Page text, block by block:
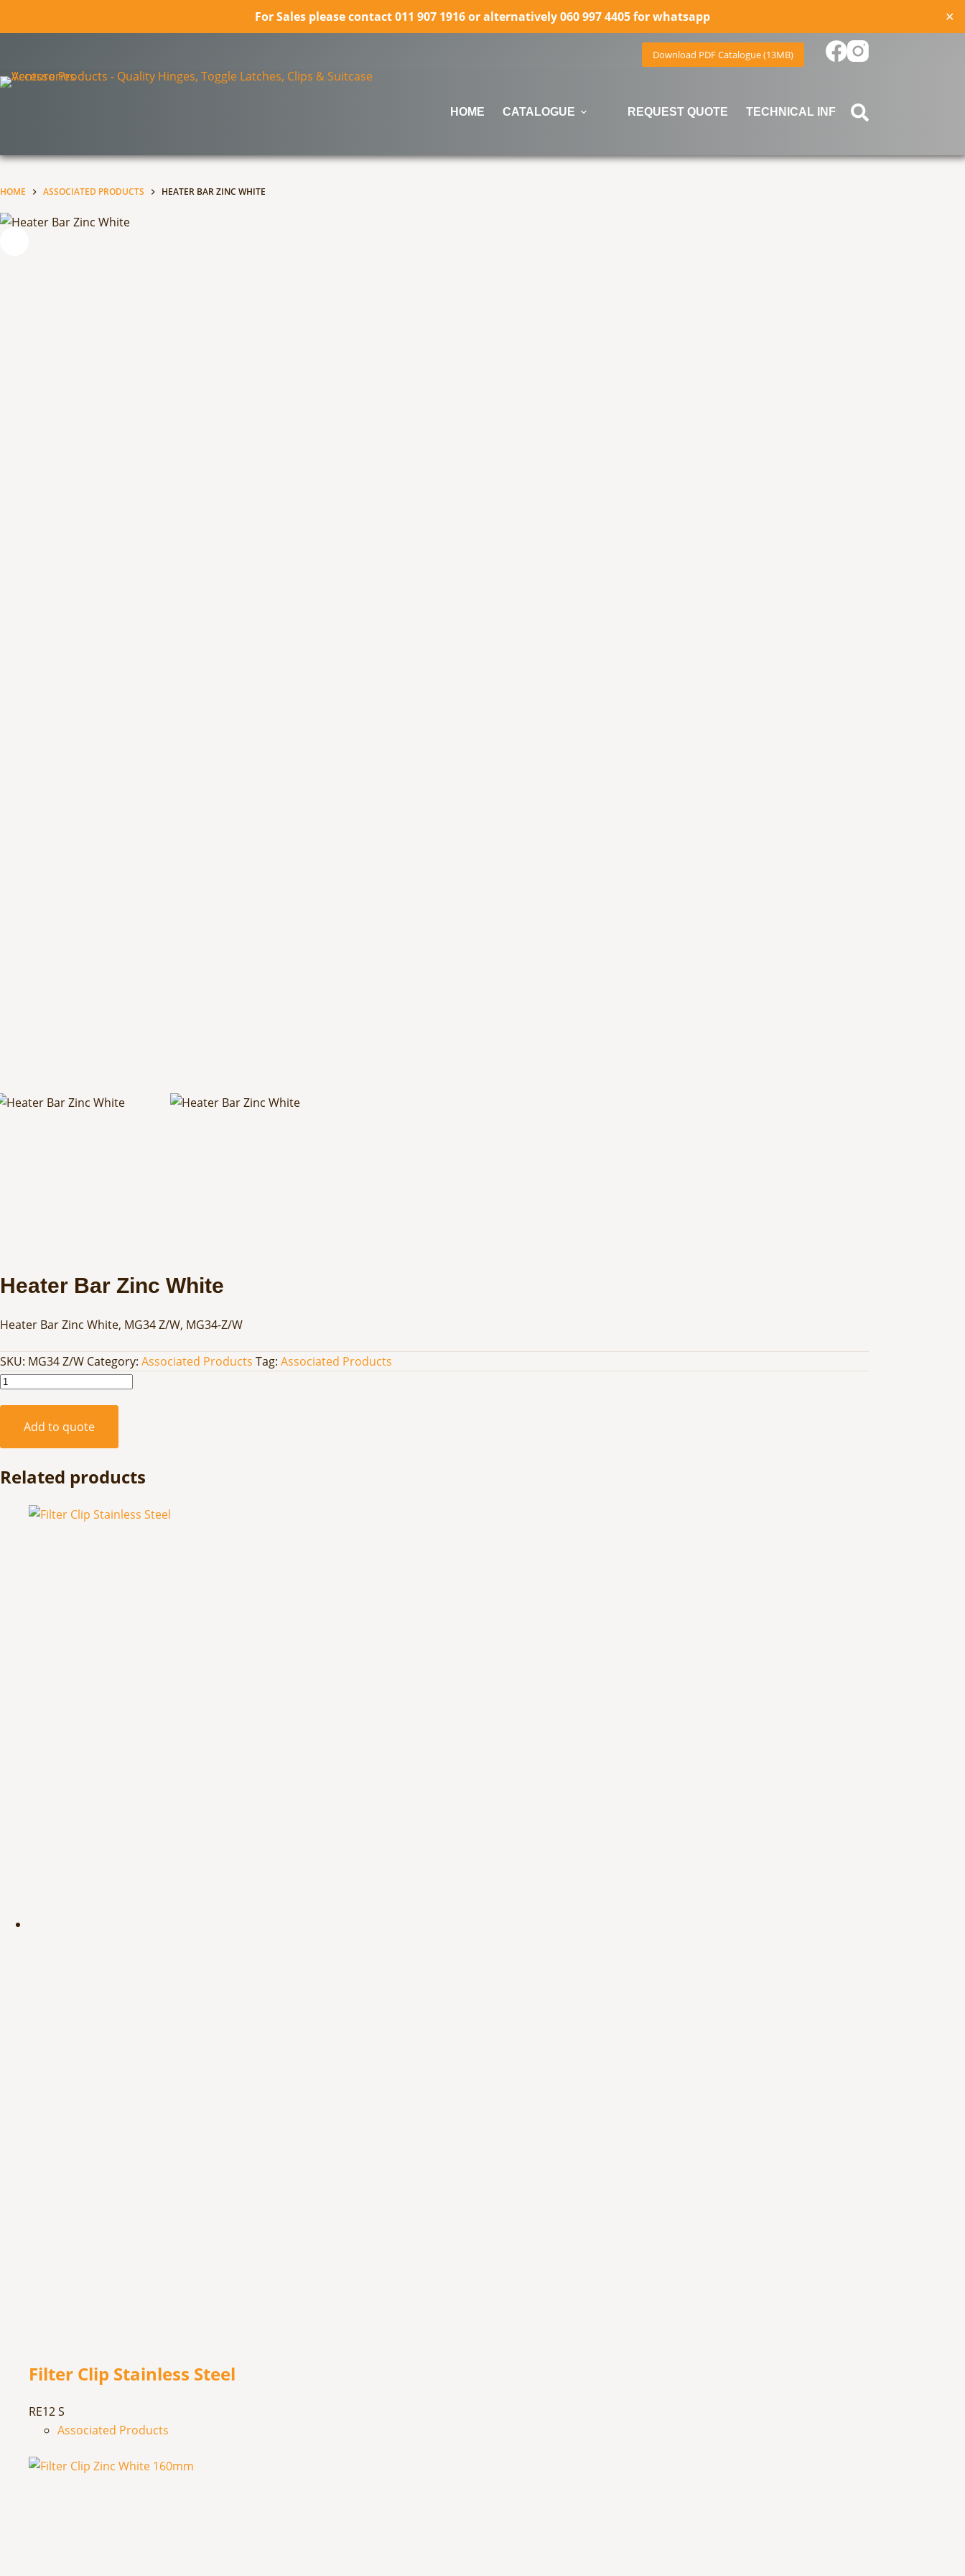
For Sales please contact 011 907 1916 or alternatively 060 997 4405 for whatsapp
✕
content
Download PDF Catalogue (13MB)
HOME CATALOGUE REQUEST QUOTE TECHNICAL INFORMATION
HOME ASSOCIATED PRODUCTS HEATER BAR ZINC WHITE
Heater Bar Zinc White
Heater Bar Zinc White, MG34 Z/W, MG34-Z/W
SKU: MG34 Z/W Category: Associated Products Tag: Associated Products
Heater
White
Add to quote
Related products
Filter Clip Stainless Steel
RE12 S
Associated Products